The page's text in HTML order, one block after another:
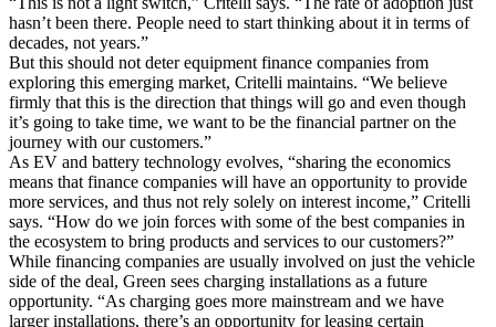
hasn’t been there. People need to start thinking about it in terms of
decades, not years.”
But this should not deter equipment finance companies from
exploring this emerging market, Critelli maintains. “We believe
firmly that this is the direction that things will go and even though
it’s going to take time, we want to be the financial partner on the
journey with our customers.”
As EV and battery technology evolves, “sharing the economics
means that finance companies will have an opportunity to provide
more services, and thus not rely solely on interest income,” Critelli
says. “How do we join forces with some of the best companies in
the ecosystem to bring products and services to our customers?”
While financing companies are usually involved on just the vehicle
side of the deal, Green sees charging installations as a future
opportunity. “As charging goes more mainstream and we have
larger installations, there’s an opportunity for leasing certain